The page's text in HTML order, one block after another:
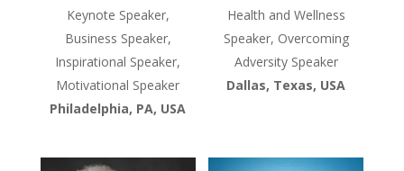
Keynote Speaker,
Business Speaker,
Inspirational Speaker,
Motivational Speaker
Philadelphia, PA, USA
Health and Wellness
Speaker, Overcoming
Adversity Speaker
Dallas, Texas, USA